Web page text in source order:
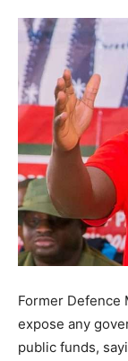
Former Defence
expose any
public funds,